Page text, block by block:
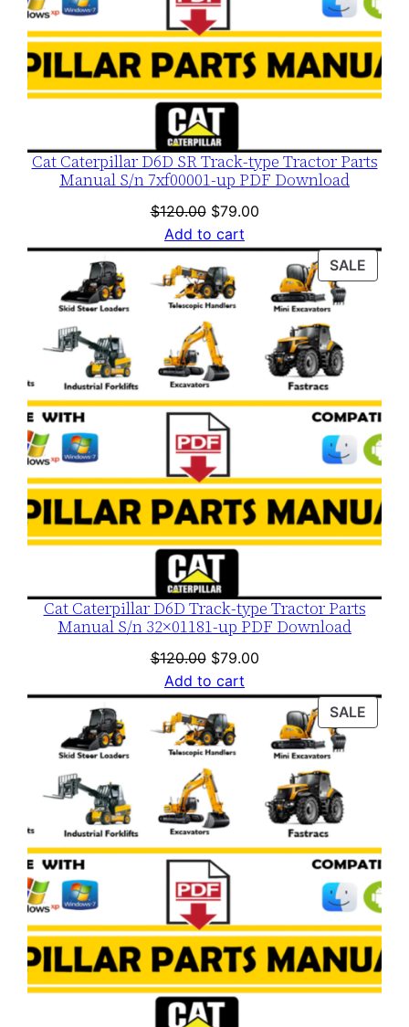
Cat Caterpillar D6D SR Track-type Tractor Parts
Manual S/n 7xf00001-up PDF Download
$120.00 Original
price
was:
$120.00.
$79.00Current
is:
$79.00.
Add to cart
SALE
Cat Caterpillar D6D Track-type Tractor Parts
Manual S/n 32×01181-up PDF Download
$120.00 Original
price
was:
$120.00.
$79.00Current
is:
$79.00.
Add to cart
SALE